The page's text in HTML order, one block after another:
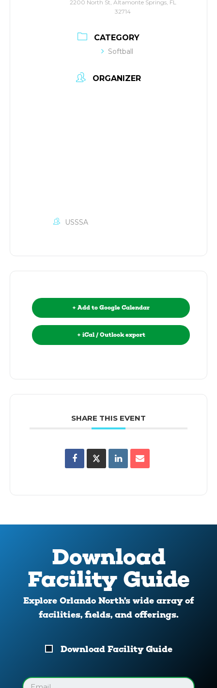
2200 North St, Altamonte Springs, FL
32714
CATEGORY
Softball
ORGANIZER
USSSA
+ Add to Google Calendar
+ iCal / Outlook export
SHARE THIS EVENT
Download
Facility Guide
Explore Orlando North’s wide array of
facilities, fields, and offerings.
Download
Guide
Download Facility Guide
Email